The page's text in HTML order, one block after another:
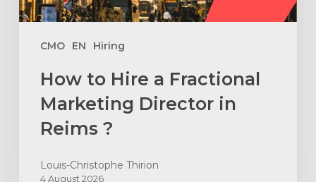
CMO EN Hiring
?
How to Hire a Fractional
Marketing Director in
Reims ?
Louis-Christophe Thirion
4 August 2026